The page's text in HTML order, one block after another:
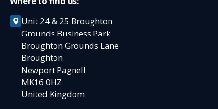
Unit 24 & 25 Broughton
Grounds Business Park
Broughton Grounds Lane
Broughton
Newport Pagnell
MK16 0HZ
United Kingdom